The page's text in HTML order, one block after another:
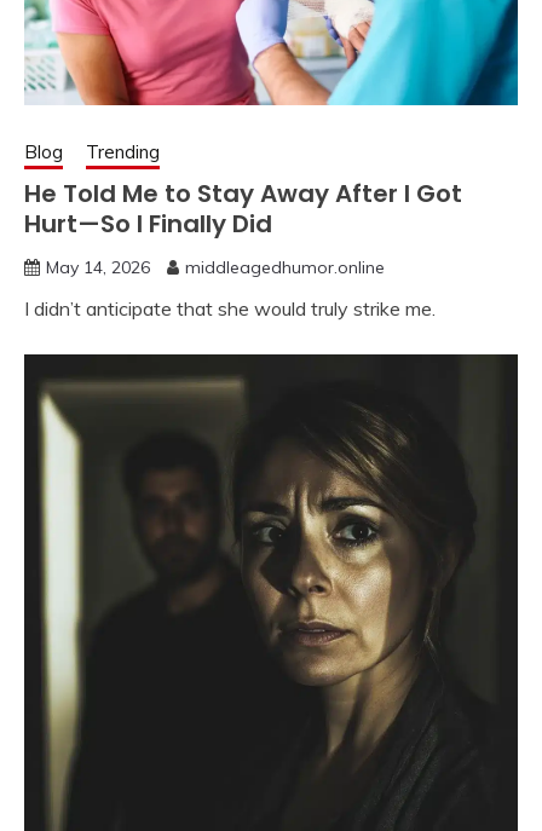
Blog Trending
He Told Me to Stay Away After I Got
Hurt—So I Finally Did
May 14, 2026 middleagedhumor.online
I didn’t anticipate that she would truly strike me.